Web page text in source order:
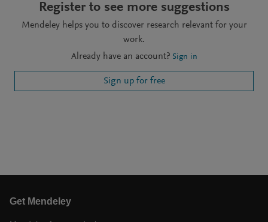
Register to see more suggestions
Mendeley helps you to discover research relevant for your
work.
Already have an account? Sign in
Sign up for free
Get Mendeley